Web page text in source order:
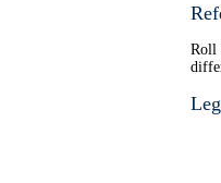
Roll